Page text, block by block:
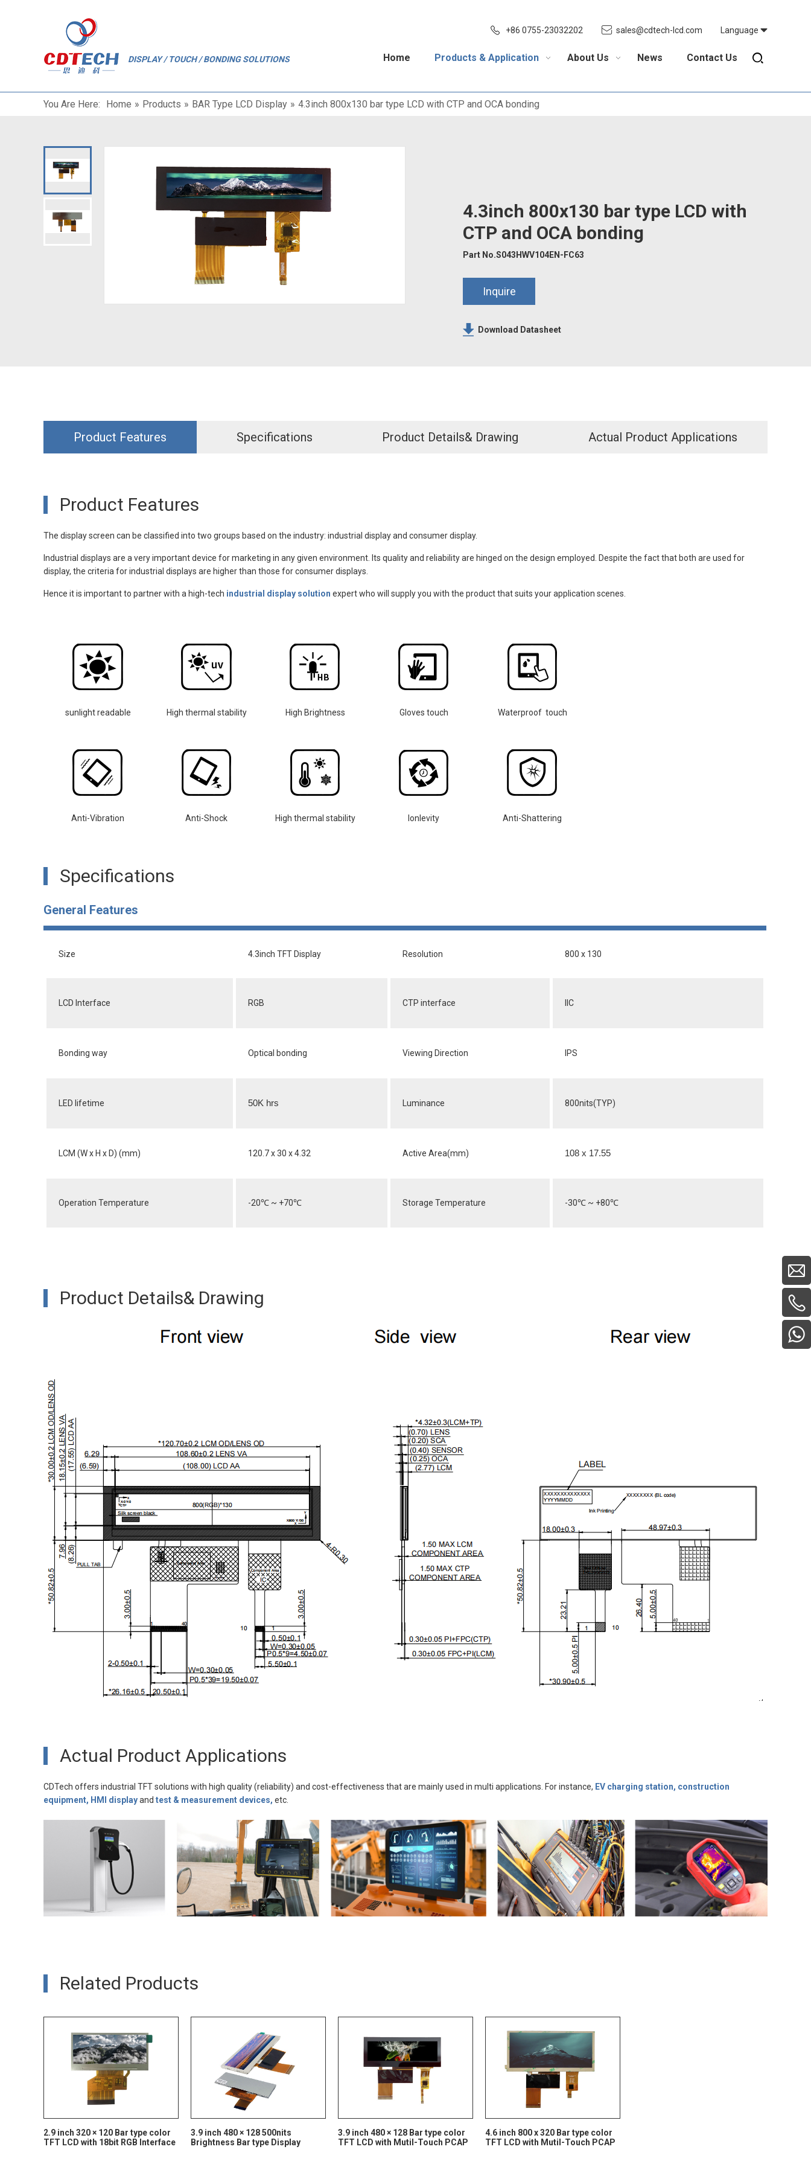
DISPLAY / TOUCH / BONDING SOLUTIONS
Language
+86 0755-23032202 sales@cdtech-lcd.com
Home Products & Application About Us News Contact Us
You Are Here: Home » Products » BAR Type LCD Display » 4.3inch 800x130 bar type LCD with CTP and OCA bonding
4.3inch 800x130 bar type LCD with
CTP and OCA bonding
Part No.S043HWV104EN-FC63
Inquire
Download Datasheet
Product Features Specifications Product Details& Drawing Actual Product Applications
Product Features
The display screen can be classified into two groups based on the industry: industrial display and consumer display.
Industrial displays are a very important device for marketing in any given environment. Its quality and reliability are hinged on the design employed. Despite the fact that both are used for
display, the criteria for industrial displays are higher than those for consumer displays.
Hence it is important to partner with a high-tech industrial display solution expert who will supply you with the product that suits your application scenes.
sunlight readable High thermal stability High Brightness Gloves touch Waterproof touch
Anti-Vibration Anti-Shock High thermal stability lonlevity Anti-Shattering
Specifications
General Features
Size 4.3inch TFT Display Resolution 800 x 130
LCD Interface RGB CTP interface IIC
Bonding way Optical bonding Viewing Direction IPS
LED lifetime 50K hrs Luminance 800nits(TYP)
LCM (W x H x D) (mm) 120.7 x 30 x 4.32 Active Area(mm) 108 x 17.55
Operation Temperature -20℃ ~ +70℃ Storage Temperature -30℃ ~ +80℃
Product Details& Drawing
Actual Product Applications
CDTech offers industrial TFT solutions with high quality (reliability) and cost-effectiveness that are mainly used in multi applications. For instance, EV charging station, construction
equipment, HMI displayand test & measurement devices, etc.
Related Products
2.9 inch 320 × 120 Bar type color
TFT LCD with 18bit RGB Interface
3.9 inch 480 × 128 500nits
Brightness Bar type Display
3.9 inch 480 × 128 Bar type color
TFT LCD with Mutil-Touch PCAP
4.6 inch 800 x 320 Bar type color
TFT LCD with Mutil-Touch PCAP